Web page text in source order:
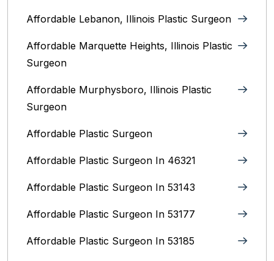
Affordable Lebanon, Illinois Plastic Surgeon
Affordable Marquette Heights, Illinois Plastic
Surgeon
Affordable Murphysboro, Illinois Plastic
Surgeon
Affordable Plastic Surgeon
Affordable Plastic Surgeon In 46321
Affordable Plastic Surgeon In 53143
Affordable Plastic Surgeon In 53177
Affordable Plastic Surgeon In 53185